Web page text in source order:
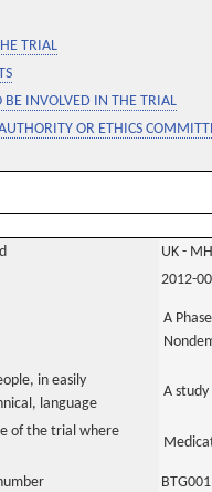
TRIAL
BE INVOLVED IN THE TRIAL
OR ETHICS
UK -
2012-
A
in easily
language
A
of the trial where
BTG001